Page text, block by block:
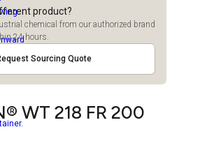
product?
chemical from our authorized brand
24 hours.
Sourcing Quote
WT 218 FR 200